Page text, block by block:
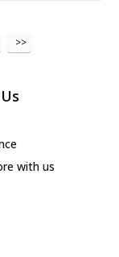
>>
with us